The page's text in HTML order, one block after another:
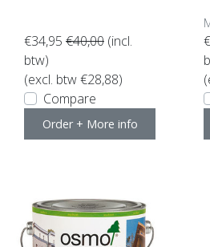
€34,95 €40,00 (incl.
btw)
(excl. btw €28,88)
Compare
Order + More info